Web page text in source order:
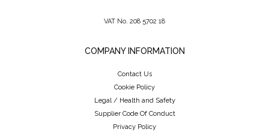
VAT No. 208 5702 18
COMPANY INFORMATION
Contact Us
Cookie Policy
Legal / Health and Safety
Supplier Code Of Conduct
Privacy Policy